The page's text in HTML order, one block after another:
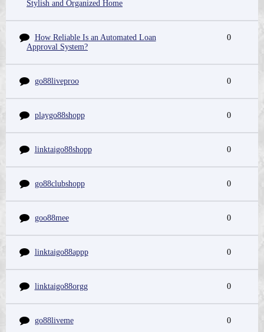
Stylish and Organized Home
How Reliable Is an Automated Loan
Approval System?
0
go88liveproo 0
playgo88shopp 0
linktaigo88shopp 0
go88clubshopp 0
goo88mee 0
linktaigo88appp 0
linktaigo88orgg 0
go88liveme 0